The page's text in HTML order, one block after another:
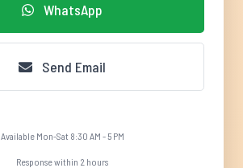
WhatsApp
Send Email
Available Mon-Sat 8:30 AM - 5 PM
Response within 2 hours